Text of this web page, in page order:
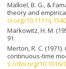
Malkiel, B. G., &
theory and
oi.org/10.1111/
Markowitz, H. M.
91.
Merton, R. C.
continuous-time
s://doi.org/10.1016/